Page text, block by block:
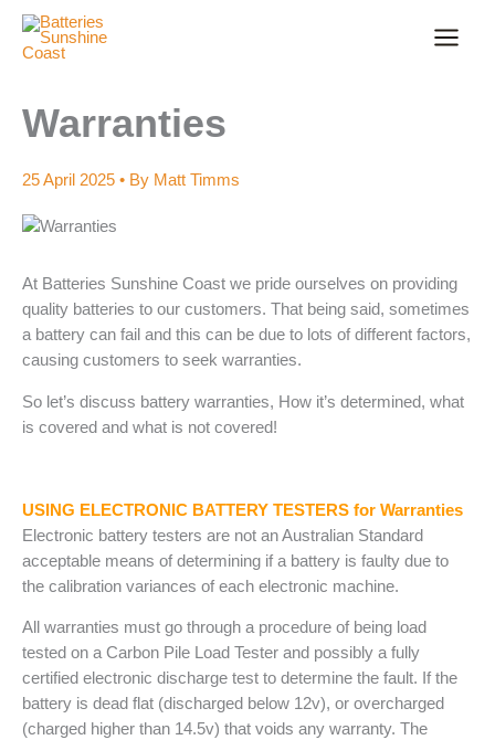
Skip
content
Warranties
25 April 2025 • By Matt Timms
At Batteries Sunshine Coast we pride ourselves on providing
quality batteries to our customers. That being said, sometimes
a battery can fail and this can be due to lots of different factors,
causing customers to seek warranties.
So let’s discuss battery warranties, How it’s determined, what
is covered and what is not covered!
USING ELECTRONIC BATTERY TESTERS for Warranties
Electronic battery testers are not an Australian Standard
acceptable means of determining if a battery is faulty due to
the calibration variances of each electronic machine.
All warranties must go through a procedure of being load
tested on a Carbon Pile Load Tester and possibly a fully
certified electronic discharge test to determine the fault. If the
battery is dead flat (discharged below 12v), or overcharged
(charged higher than 14.5v) that voids any warranty. The